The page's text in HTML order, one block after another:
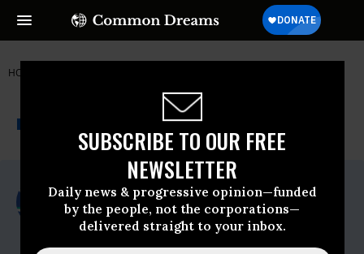
SUBSCRIBE TO OUR FREE
NEWSLETTER
Daily news & progressive opinion—funded
by the people, not the corporations—
delivered straight to your inbox.
HOME
NEWSWIRE A project of
For Immediate Release
Friday February, 17 2012, 01:40pm EDT
Public Citizen